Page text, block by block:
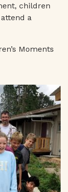
children
a
Moments